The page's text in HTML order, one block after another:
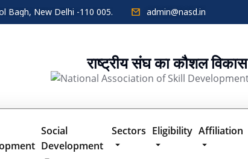
Bagh, New Delhi -110 005. admin@nasd.in
राष्ट्रीय संघ का कौशल विकास
Social
Development
Sectors Eligibility Affiliation